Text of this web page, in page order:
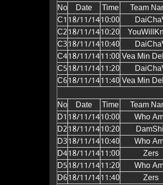
No
Date Time Team
C118/11/1410:00
C218/11/1410:20
C318/11/1410:40
C418/11/1411:00Vea Min
C518/11/1411:20
C618/11/1411:40Vea Min
No
Date Time Team
D118/11/1410:00 Who
D218/11/1410:20
D318/11/1410:40 Who
D418/11/1411:00 Zers
D518/11/1411:20 Who
D618/11/1411:40 Zers